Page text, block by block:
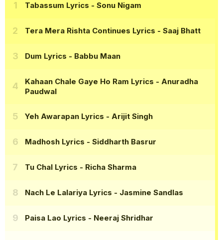
Tabassum Lyrics - Sonu Nigam
Tera Mera Rishta Continues Lyrics - Saaj Bhatt
Dum Lyrics - Babbu Maan
Kahaan Chale Gaye Ho Ram Lyrics - Anuradha
Paudwal
Yeh Awarapan Lyrics - Arijit Singh
Madhosh Lyrics - Siddharth Basrur
Tu Chal Lyrics - Richa Sharma
Nach Le Lalariya Lyrics - Jasmine Sandlas
Paisa Lao Lyrics - Neeraj Shridhar